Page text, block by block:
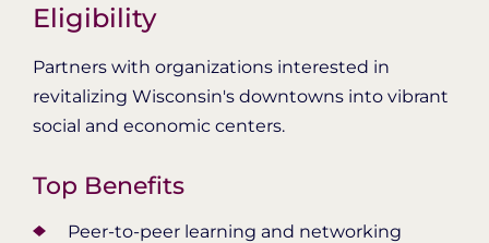
Eligibility
Partners with organizations interested in
revitalizing Wisconsin's downtowns into vibrant
social and economic centers.
Top Benefits
Peer-to-peer learning and networking